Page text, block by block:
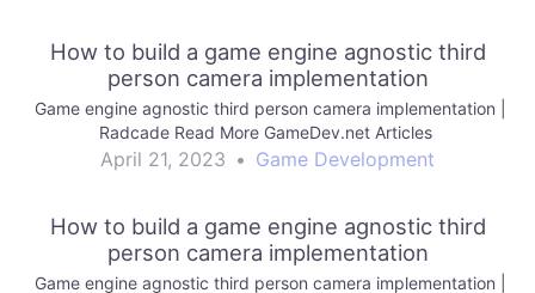
How to build a game engine agnostic third
person camera implementation
Game engine agnostic third person camera implementation |
Radcade Read More GameDev.net Articles
April 21, 2023 • Game Development
How to build a game engine agnostic third
person camera implementation
Game engine agnostic third person camera implementation |